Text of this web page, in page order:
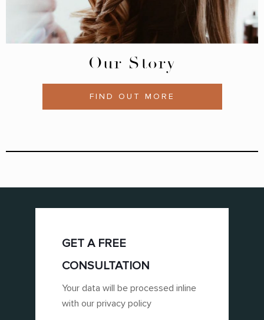
Our Story
FIND OUT MORE
GET A FREE
CONSULTATION
Your data will be processed inline
with our privacy policy